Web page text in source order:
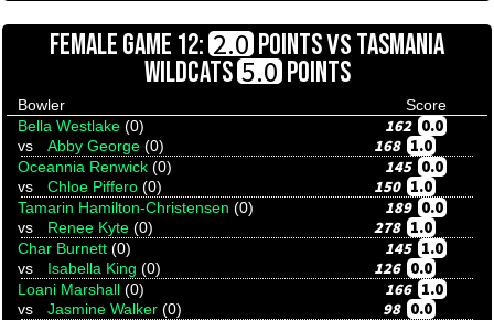
FEMALE GAME 12: 2.0 POINTSVSTASMANIA
WILDCATS 5.0POINTS
Bowler
Score
Bella Westlake (0) 162 0.0
vs Abby George (0) 168 1.0
Oceannia Renwick (0) 145 0.0
vs Chloe Piffero (0) 150 1.0
Tamarin Hamilton-Christensen (0) 189 0.0
vs Renee Kyte (0) 278 1.0
Char Burnett (0) 145 1.0
vs Isabella King (0) 126 0.0
Loani Marshall (0) 166 1.0
vs Jasmine Walker (0) 98 0.0